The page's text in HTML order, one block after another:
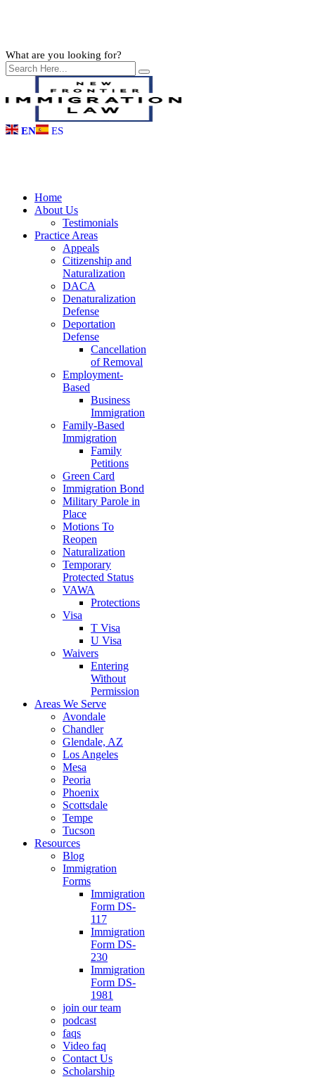
What are you looking for?
EN ES
Home
About Us
Testimonials
Practice Areas
Appeals
Citizenship and
Naturalization
DACA
Denaturalization
Defense
Deportation
Defense
Cancellation
of Removal
Employment-
Based
Business
Immigration
Family-Based
Immigration
Family
Petitions
Green Card
Immigration Bond
Military Parole in
Place
Motions To
Reopen
Naturalization
Temporary
Protected Status
VAWA
Protections
Visa
T Visa
U Visa
Waivers
Entering
Without
Permission
Areas We Serve
Avondale
Chandler
Glendale, AZ
Los Angeles
Mesa
Peoria
Phoenix
Scottsdale
Tempe
Tucson
Resources
Blog
Immigration
Forms
Immigration
Form DS-
117
Immigration
Form DS-
230
Immigration
Form DS-
1981
join our team
podcast
faqs
Video faq
Contact Us
Scholarship